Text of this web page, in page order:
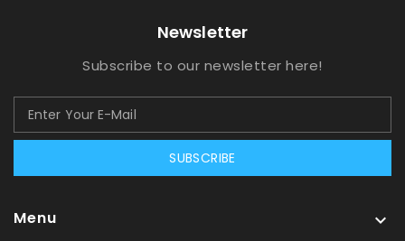
Newsletter
Subscribe to our newsletter here!
SUBSCRIBE
Menu 